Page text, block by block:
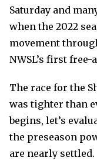
Saturday and
when the 2022
movement
NWSL’s first free-
The race for the
was tighter than
begins, let’s
the preseason
are nearly settled.